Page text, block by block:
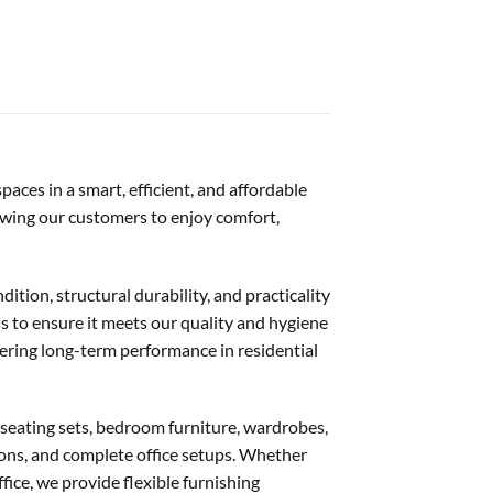
in a smart, efficient, and affordable
our customers to enjoy comfort,
structural durability, and practicality
to ensure it meets our quality and hygiene
long-term performance in residential
sets, bedroom furniture, wardrobes,
and complete office setups. Whether
we provide flexible furnishing